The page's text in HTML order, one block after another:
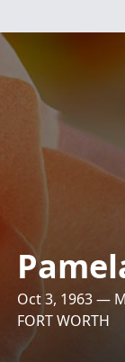
Oct 3, 1963 —
FORT WORTH